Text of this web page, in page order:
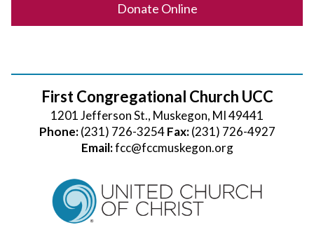
Donate Online
First Congregational Church UCC
1201 Jefferson St., Muskegon, MI 49441
Phone: (231) 726-3254 Fax: (231) 726-4927
Email:fcc@fccmuskegon.org